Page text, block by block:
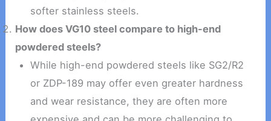
softer stainless steels.
How does VG10 steel compare to high-end
powdered steels?
While high-end powdered steels like SG2/R2
or ZDP-189 may offer even greater hardness
and wear resistance, they are often more